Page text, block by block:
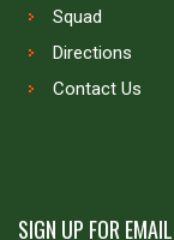
Squad
Directions
Contact Us
SIGN UP FOR